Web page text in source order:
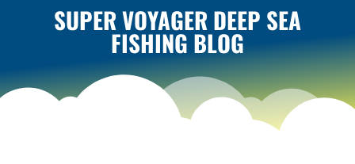
SUPER VOYAGER DEEP SEA
FISHING BLOG